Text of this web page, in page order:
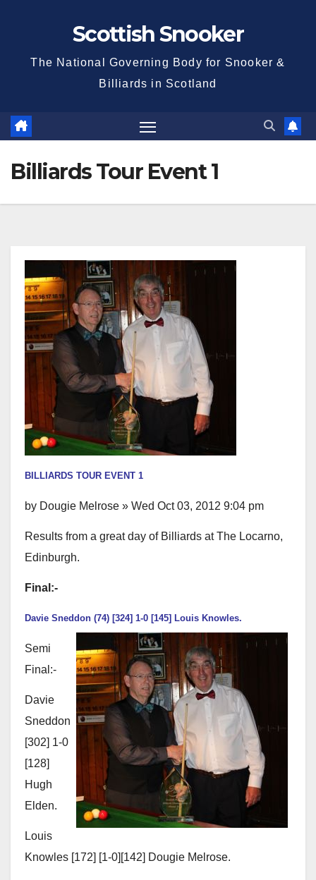
Scottish Snooker
The National Governing Body for Snooker &
Billiards in Scotland
Billiards Tour Event 1
BILLIARDS TOUR EVENT 1
by Dougie Melrose » Wed Oct 03, 2012 9:04 pm
Results from a great day of Billiards at The Locarno,
Edinburgh.
Final:-
Davie Sneddon (74) [324] 1-0 [145] Louis Knowles.
Semi
Final:-
Davie
Sneddon
[302] 1-0
[128]
Hugh
Elden.
Louis
Knowles [172] [1-0][142] Dougie Melrose.